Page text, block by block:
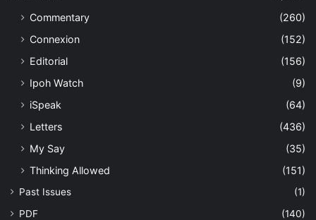
Commentary
(260)
Connexion
(152)
Editorial
(156)
Ipoh Watch
(9)
iSpeak
(64)
Letters
(436)
My Say
(35)
Thinking Allowed
(151)
Past Issues
(1)
PDF
(140)